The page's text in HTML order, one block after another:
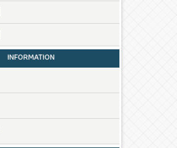
INFORMATION